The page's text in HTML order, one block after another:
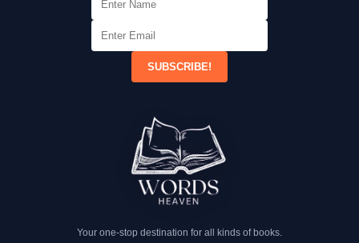
SUBSCRIBE!
Your one-stop destination for all kinds of books.